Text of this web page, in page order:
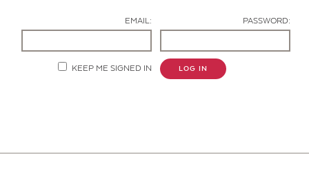
EMAIL: PASSWORD:
KEEP ME SIGNED IN LOG IN